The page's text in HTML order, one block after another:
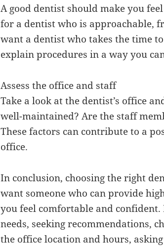
A good dentist should make you
for a dentist who is approachable,
want a dentist who takes the time
explain procedures in a way you
Assess the office and staff
Take a look at the dentist’s office
well-maintained? Are the staff
These factors can contribute to a
office.
In conclusion, choosing the right
want someone who can provide
you feel comfortable and
needs, seeking recommendations,
the office location and hours,